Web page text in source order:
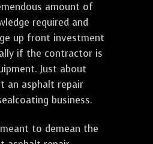
amount of
required and
up front investment
if the contractor is
Just about
an asphalt repair
business.
to demean the